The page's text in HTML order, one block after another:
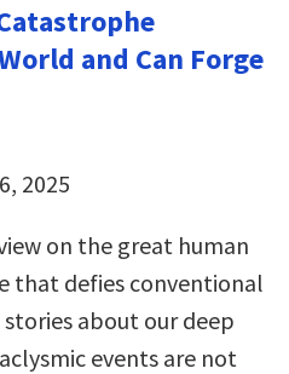
and Can Forge
2025
on the great human
that defies conventional
about our deep
events are not